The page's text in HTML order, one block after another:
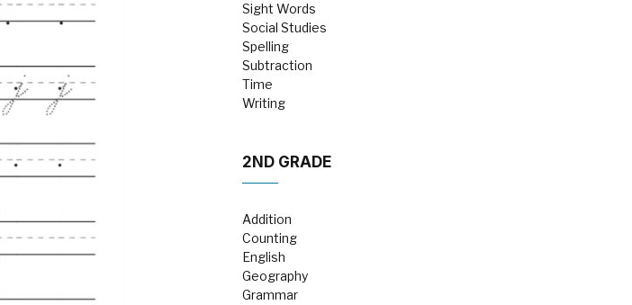
Sight Words
Social Studies
Spelling
Subtraction
Time
Writing
2ND GRADE
Addition
Counting
English
Geography
Grammar